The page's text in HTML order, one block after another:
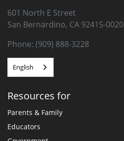
601 North E Street
San Bernardino, CA 92415-0020
Phone: (909) 888-3228
English
Resources for
Parents & Family
Educators